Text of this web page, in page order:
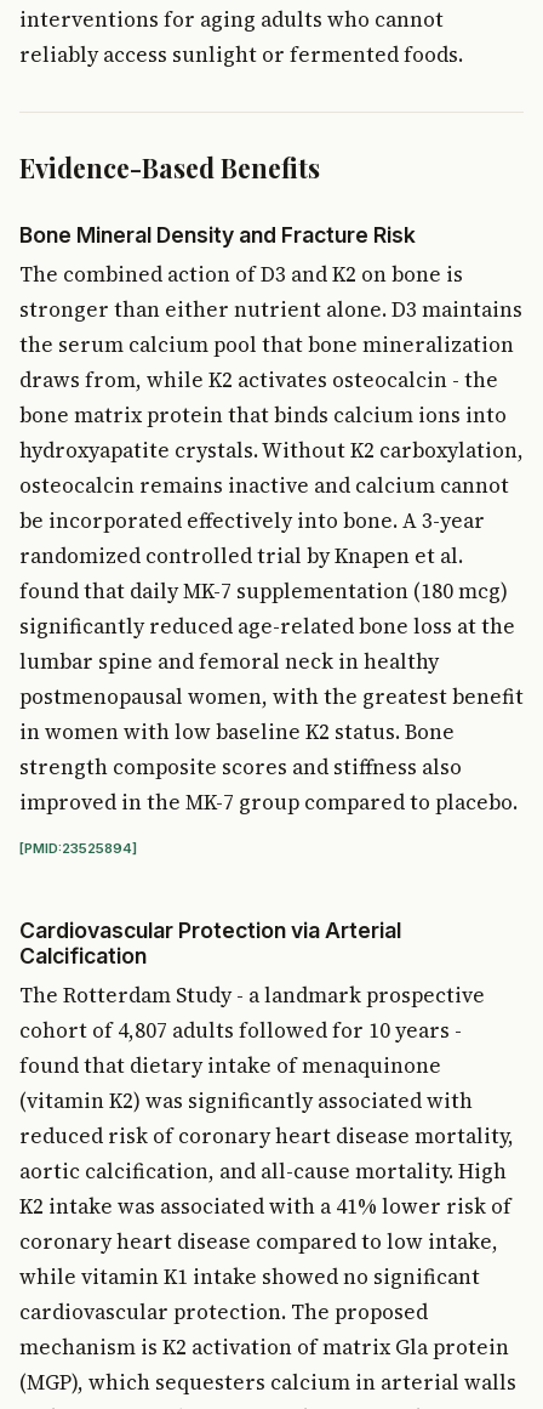
interventions for aging adults who cannot
reliably access sunlight or fermented foods.
Evidence-Based Benefits
Bone Mineral Density and Fracture Risk
The combined action of D3 and K2 on bone is
stronger than either nutrient alone. D3 maintains
the serum calcium pool that bone mineralization
draws from, while K2 activates osteocalcin - the
bone matrix protein that binds calcium ions into
hydroxyapatite crystals. Without K2 carboxylation,
osteocalcin remains inactive and calcium cannot
be incorporated effectively into bone. A 3-year
randomized controlled trial by Knapen et al.
found that daily MK-7 supplementation (180 mcg)
significantly reduced age-related bone loss at the
lumbar spine and femoral neck in healthy
postmenopausal women, with the greatest benefit
in women with low baseline K2 status. Bone
strength composite scores and stiffness also
improved in the MK-7 group compared to placebo.
[PMID:23525894]
Cardiovascular Protection via Arterial
Calcification
The Rotterdam Study - a landmark prospective
cohort of 4,807 adults followed for 10 years -
found that dietary intake of menaquinone
(vitamin K2) was significantly associated with
reduced risk of coronary heart disease mortality,
aortic calcification, and all-cause mortality. High
K2 intake was associated with a 41% lower risk of
coronary heart disease compared to low intake,
while vitamin K1 intake showed no significant
cardiovascular protection. The proposed
mechanism is K2 activation of matrix Gla protein
(MGP), which sequesters calcium in arterial walls